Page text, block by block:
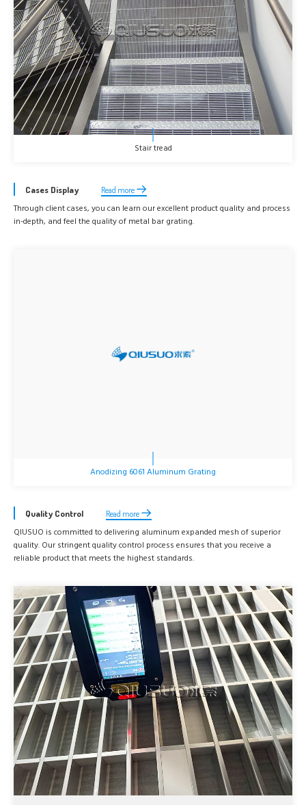
Stair tread
Cases Display Read more
Through client cases, you can learn our excellent product quality and process
in-depth, and feel the quality of metal bar grating.
Anodizing 6061 Aluminum Grating
Quality Control Read more
QIUSUO is committed to delivering aluminum expanded mesh of superior
quality. Our stringent quality control process ensures that you receive a
reliable product that meets the highest standards.